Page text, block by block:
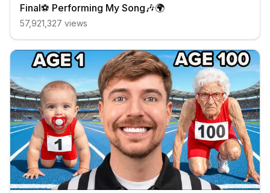
Final⚽️ Performing My Song🎶🌍
57,921,327 views